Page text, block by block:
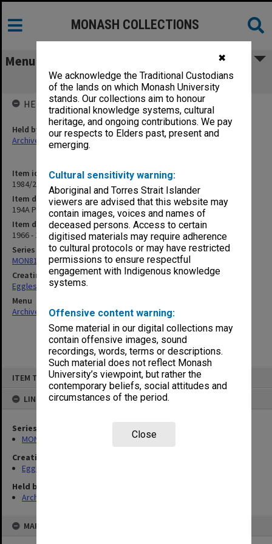
✖
We acknowledge the Traditional Custodians
of the lands on which Monash University
stands. Our collections aim to honour
traditional knowledge systems, cultural
heritage, and ongoing contributions. We pay
our respects to Elders past, present and
emerging.
Cultural sensitivity warning:
Aboriginal and Torres Strait Islander
viewers are advised that this website may
contain images, voices and names of
deceased persons. Access to certain
digitised materials may require adherence
to cultural protocols or may have restricted
permissions to ensure respectful
engagement with Indigenous knowledge
systems.
Offensive content warning:
Some material in our digital collections may
contain offensive images, sound
recordings, words, terms or descriptions.
Such material does not reflect Monash
University’s viewpoint, but rather the
contemporary beliefs, social attitudes and
circumstances of the period.
Close
ITEM TYPE: ITEM
LINKED TO
Series
MON81: Research files
Creating entity
Eggleston, Elizabeth Moulton
Held by
Archives
MAP
MONASH COLLECTIONS
Menu
194A Police - primary sources
Item identifier
1984/24 Item 357
Item description
194A Police - primary sources
Item date
1966 - 1967
Series
MON81: Research files
Creating entity
Eggleston, Elizabeth Moulton
Menu
Archives Collections|Browse non-digitised items
HELD BY
Held by
Archives